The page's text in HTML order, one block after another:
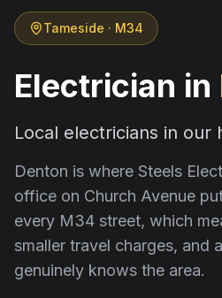
Tameside · M34
Electrician in
Local electricians in our
Denton is where Steels
office on Church Avenue
every M34 street, which
smaller travel charges, and
genuinely knows the area.